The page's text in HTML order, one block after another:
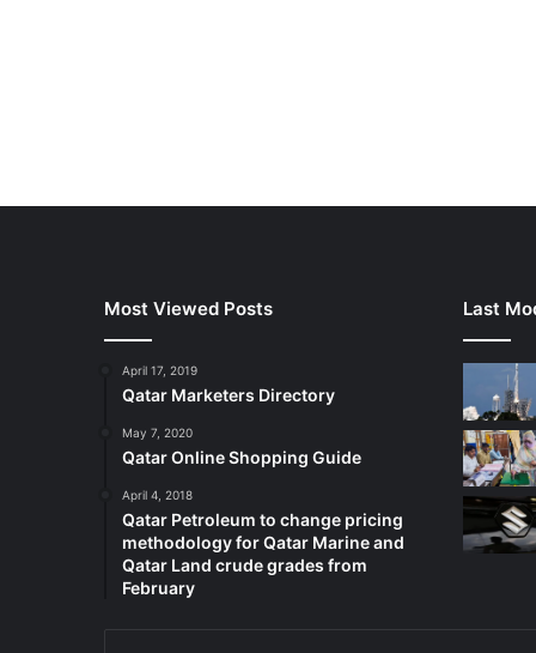
Most Viewed Posts
April 17, 2019
Qatar Marketers Directory
May 7, 2020
Qatar Online Shopping Guide
April 4, 2018
Qatar Petroleum to change pricing
methodology for Qatar Marine and
Qatar Land crude grades from
February
Last